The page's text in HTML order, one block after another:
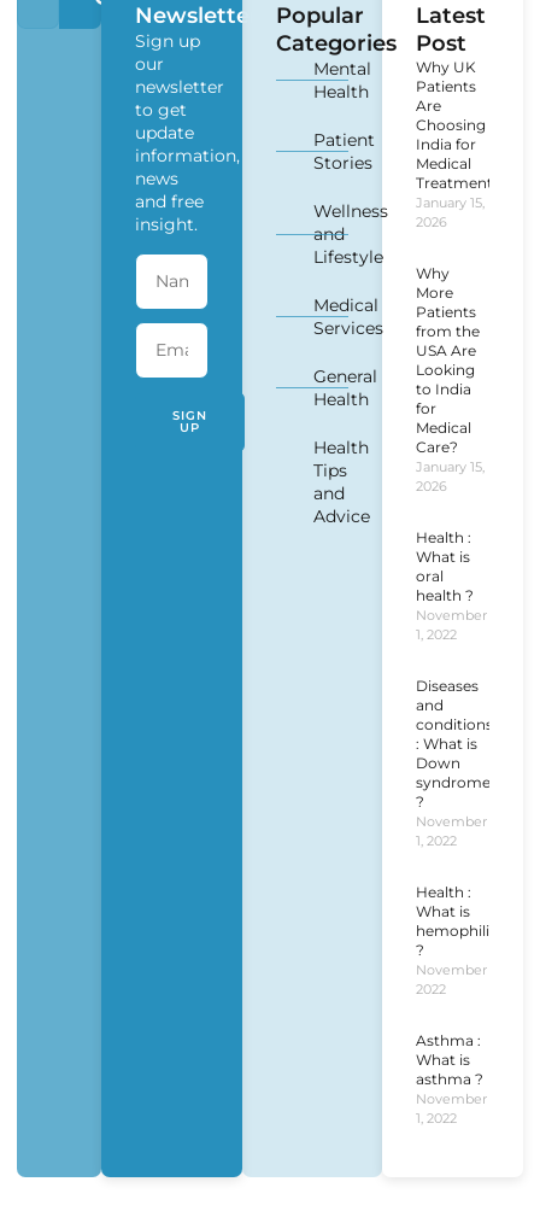
Newsletter
Sign up
our
newsletter
to get
update
information,
news
and free
insight.
SIGN
UP
Popular
Categories
Mental
Health
Patient
Stories
Wellness
and
Lifestyle
Medical
Services
General
Health
Health
Tips
and
Advice
Latest
Post
Why UK
Patients
Are
Choosing
India for
Medical
Treatment?
January 15,
2026
Why
More
Patients
from the
USA Are
Looking
to India
for
Medical
Care?
January 15,
2026
Health :
What is
oral
health ?
November
1, 2022
Diseases
and
conditions
: What is
Down
syndrome
?
November
1, 2022
Health :
What is
hemophilia
?
November 1,
2022
Asthma :
What is
asthma ?
November
1, 2022